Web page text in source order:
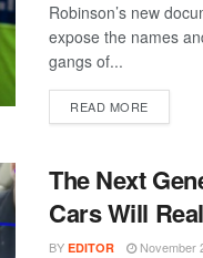
Robinson’s new
expose the names
gangs of...
READ MOREDETAILS
The Next
Cars Will
BY EDITOR November